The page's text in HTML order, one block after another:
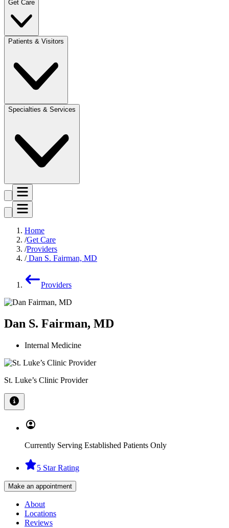
Get Care
Patients & Visitors
Specialties & Services
Home
Get Care
Providers
Dan S. Fairman, MD
Providers
Dan S. Fairman, MD
Internal Medicine
St. Luke’s Clinic Provider
Currently Serving Established Patients Only
5 Star Rating
Make an appointment
About
Locations
Reviews